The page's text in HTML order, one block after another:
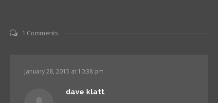
1 Comments
January 28, 2015 at 10:38 pm
dave klatt